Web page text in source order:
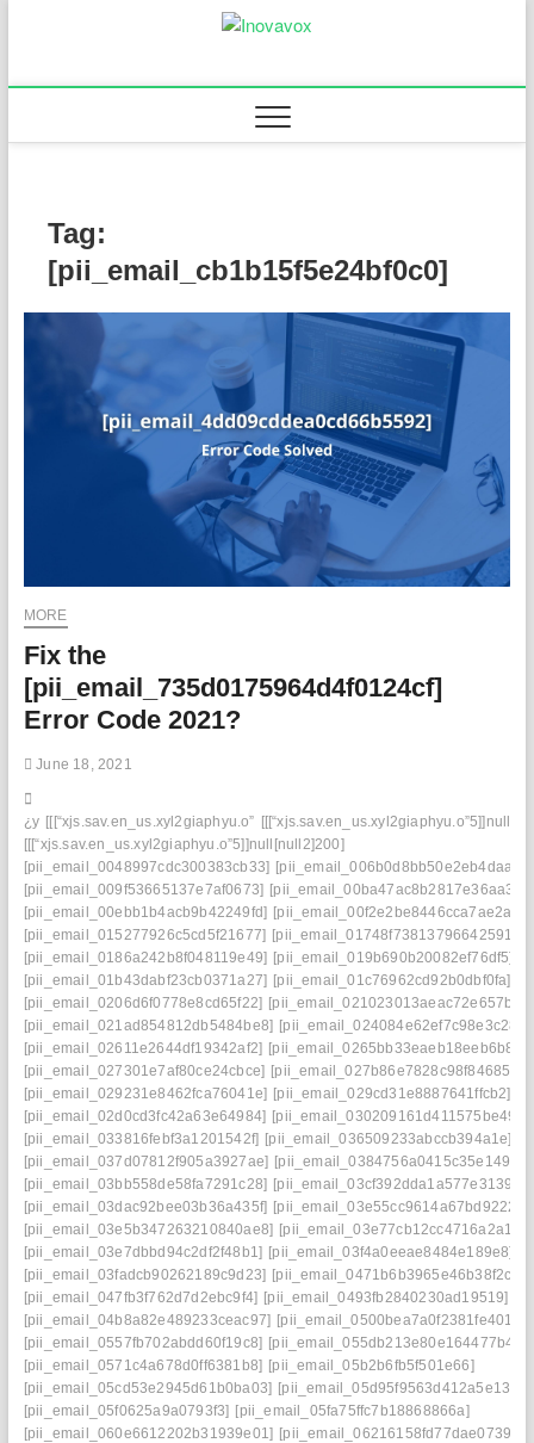
Tag:
[pii_email_cb1b15f5e24bf0c0]
MORE
Fix the
[pii_email_735d0175964d4f0124cf]
Error Code 2021?
June 18, 2021
¿y [[[“xjs.sav.en_us.xyl2giaphyu.o”
[[[“xjs.sav.en_us.xyl2giaphyu.o”5]]null[null2]200]
[pii_email_0048997cdc300383cb33] [pii_email_006b0d8bb50e2eb4daaf]
[pii_email_009f53665137e7af0673] [pii_email_00ba47ac8b2817e36aa3]
[pii_email_00ebb1b4acb9b42249fd] [pii_email_00f2e2be8446cca7ae2a]
[pii_email_015277926c5cd5f21677] [pii_email_01748f73813796642591]
[pii_email_0186a242b8f048119e49] [pii_email_019b690b20082ef76df5]
[pii_email_01b43dabf23cb0371a27] [pii_email_01c76962cd92b0dbf0fa]
[pii_email_0206d6f0778e8cd65f22] [pii_email_021023013aeac72e657b]
[pii_email_021ad854812db5484be8] [pii_email_024084e62ef7c98e3c28]
[pii_email_02611e2644df19342af2] [pii_email_0265bb33eaeb18eeb6b8]
[pii_email_027301e7af80ce24cbce] [pii_email_027b86e7828c98f84685]
[pii_email_029231e8462fca76041e] [pii_email_029cd31e8887641ffcb2]
[pii_email_02d0cd3fc42a63e64984] [pii_email_030209161d411575be49]
[pii_email_033816febf3a1201542f] [pii_email_036509233abccb394a1e]
[pii_email_037d07812f905a3927ae] [pii_email_0384756a0415c35e1493]
[pii_email_03bb558de58fa7291c28] [pii_email_03cf392dda1a577e3139]
[pii_email_03dac92bee03b36a435f] [pii_email_03e55cc9614a67bd9222]
[pii_email_03e5b347263210840ae8] [pii_email_03e77cb12cc4716a2a15]
[pii_email_03e7dbbd94c2df2f48b1] [pii_email_03f4a0eeae8484e189e8]
[pii_email_03fadcb90262189c9d23] [pii_email_0471b6b3965e46b38f2c]
[pii_email_047fb3f762d7d2ebc9f4] [pii_email_0493fb2840230ad19519]
[pii_email_04b8a82e489233ceac97] [pii_email_0500bea7a0f2381fe401]
[pii_email_0557fb702abdd60f19c8] [pii_email_055db213e80e164477b4]
[pii_email_0571c4a678d0ff6381b8] [pii_email_05b2b6fb5f501e66]
[pii_email_05cd53e2945d61b0ba03] [pii_email_05d95f9563d412a5e139]
[pii_email_05f0625a9a0793f3] [pii_email_05fa75ffc7b18868866a]
[pii_email_060e6612202b31939e01] [pii_email_06216158fd77dae07399]